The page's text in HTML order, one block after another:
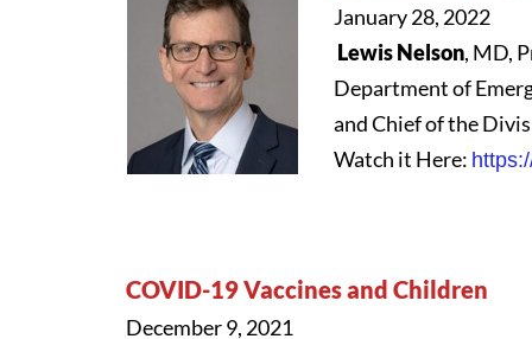
January 28, 2022
Lewis Nelson, MD,
Department of
and Chief of the
Watch it Here:
COVID-19 Vaccines and Children
December 9, 2021